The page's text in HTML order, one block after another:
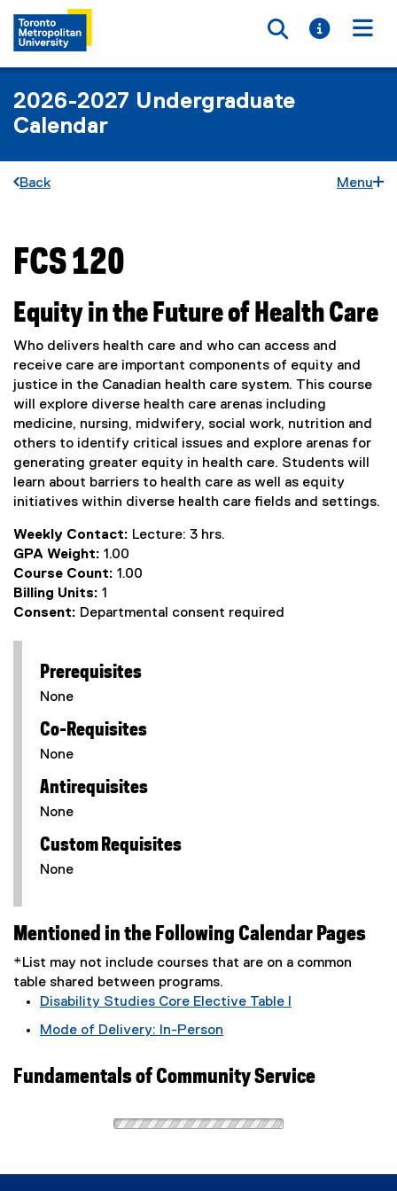
Toggle
Toggle
2026-2027 Undergraduate
Calendar
Back Menu
You are now in the main content area
FCS 120
Equity in the Future of Health Care
Who delivers health care and who can access and
receive care are important components of equity and
justice in the Canadian health care system. This course
will explore diverse health care arenas including
medicine, nursing, midwifery, social work, nutrition and
others to identify critical issues and explore arenas for
generating greater equity in health care. Students will
learn about barriers to health care as well as equity
initiatives within diverse health care fields and settings.
Weekly Contact: Lecture: 3 hrs.
GPA Weight: 1.00
Course Count: 1.00
Billing Units: 1
Consent: Departmental consent required
Prerequisites
None
Co-Requisites
None
Antirequisites
None
Custom Requisites
None
Mentioned in the Following Calendar Pages
*List may not include courses that are on a common
table shared between programs.
Disability Studies Core Elective Table I
Mode of Delivery: In-Person
Fundamentals of Community Service